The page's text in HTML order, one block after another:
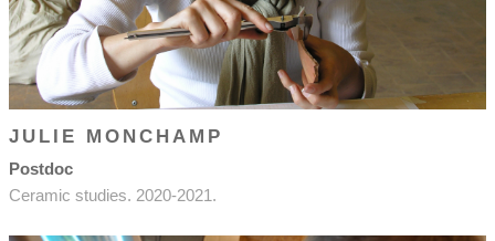
JULIE MONCHAMP
Postdoc
Ceramic studies. 2020-2021.